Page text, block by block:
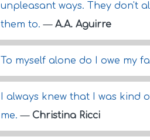
unpleasant ways. They don't
them to.— A.A. Aguirre
To myself alone do I owe my
I always knew that I was kind
me.— Christina Ricci